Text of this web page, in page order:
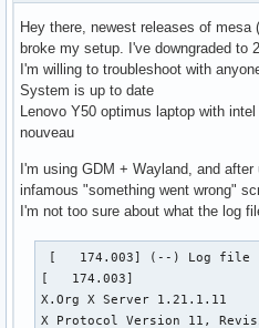
Hey there, newest releases of mesa
broke my setup. I've downgraded to
I'm willing to troubleshoot with
System is up to date
Lenovo Y50 optimus laptop with
nouveau
I'm using GDM + Wayland, and
infamous "something went wrong"
I'm not too sure about what the log
[   174.003] (--) Log file
[   174.003]
X.Org X Server 1.21.1.11
X Protocol Version 11,